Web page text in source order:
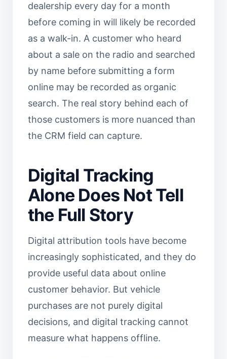
dealership every day for a month
before coming in will likely be recorded
as a walk-in. A customer who heard
about a sale on the radio and searched
by name before submitting a form
online may be recorded as organic
search. The real story behind each of
those customers is more nuanced than
the CRM field can capture.
Digital Tracking
Alone Does Not Tell
the Full Story
Digital attribution tools have become
increasingly sophisticated, and they do
provide useful data about online
customer behavior. But vehicle
purchases are not purely digital
decisions, and digital tracking cannot
measure what happens offline.